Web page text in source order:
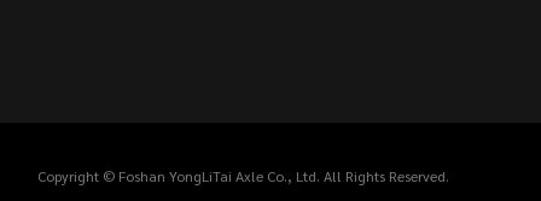
Copyright © Foshan YongLiTai Axle Co., Ltd. All Rights Reserved.